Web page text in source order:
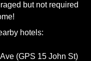
but not required
hotels:
(GPS 15 John St)